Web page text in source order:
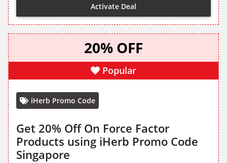
Activate Deal
20% OFF
Popular
iHerb Promo Code
Get 20% Off On Force Factor
Products using iHerb Promo Code
Singapore